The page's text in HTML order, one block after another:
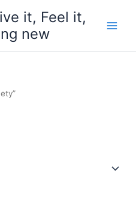
it, Feel it,
new